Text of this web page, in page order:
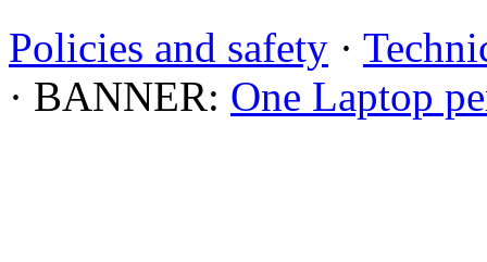
Policies and safety ·
· BANNER: One Laptop